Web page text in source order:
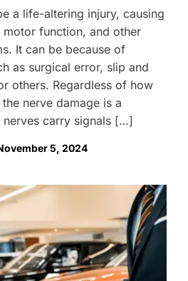
a life-altering injury, causing
function, and other
It can be because of
as surgical error, slip and
others. Regardless of how
nerve damage is a
nerves carry signals […]
5, 2024